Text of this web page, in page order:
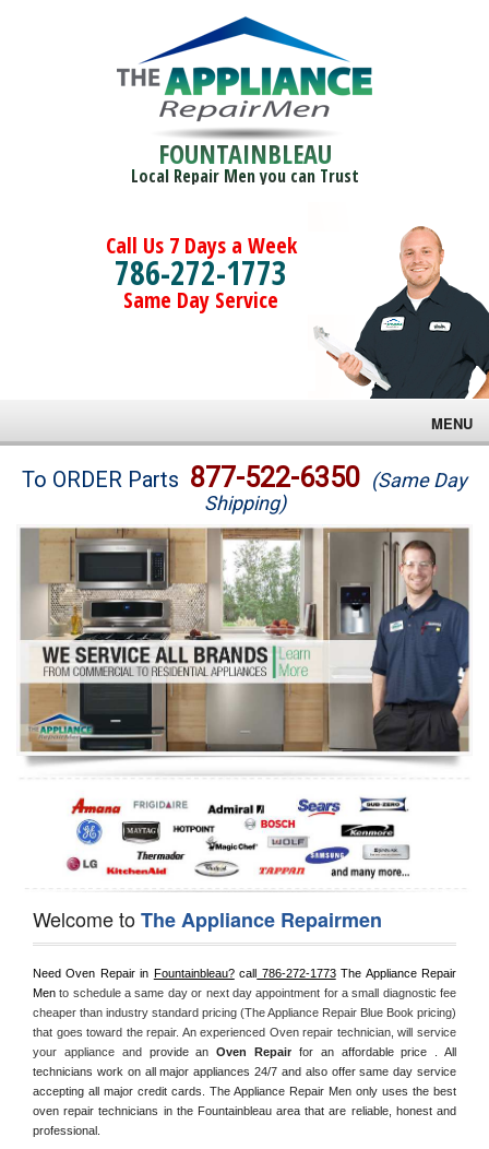
FOUNTAINBLEAU
Local Repair Men you can Trust
Call Us 7 Days a Week
786-272-1773
Same Day Service
MENU
Brands
Washer Repair
Dryer Repair
Refrigerator Repair
Oven Repair
Dishwasher Repair
To ORDER Parts 877-522-6350 (Same Day
Shipping)
Welcome toThe Appliance Repairmen
Need Oven Repair in Fountainbleau? call 786-272-1773 The Appliance Repair
Men to schedule a same day or next day appointment for a small diagnostic fee
cheaper than industry standard pricing (The Appliance Repair Blue Book pricing)
that goes toward the repair. An experienced Oven repair technician, will service
your appliance and provide an Oven Repair for an affordable price . All
technicians work on all major appliances 24/7 and also offer same day service
accepting all major credit cards. The Appliance Repair Men only uses the best
oven repair technicians in the Fountainbleau area that are reliable, honest and
professional.